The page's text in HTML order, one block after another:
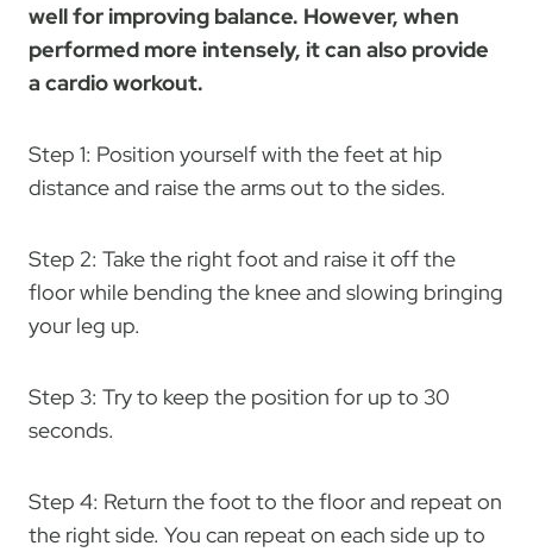
well for improving balance. However, when
performed more intensely, it can also provide
a cardio workout.
Step 1: Position yourself with the feet at hip
distance and raise the arms out to the sides.
Step 2: Take the right foot and raise it off the
floor while bending the knee and slowing bringing
your leg up.
Step 3: Try to keep the position for up to 30
seconds.
Step 4: Return the foot to the floor and repeat on
the right side. You can repeat on each side up to